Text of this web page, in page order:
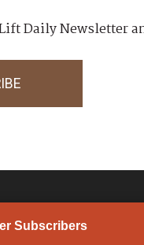
Subscribers
Daily Newsletter